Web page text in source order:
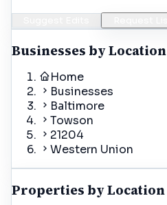
Businesses by Location
Home
Businesses
Baltimore
Towson
21204
Western Union
Properties by Location